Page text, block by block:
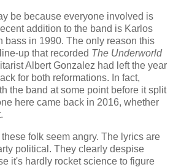
be because everyone involved is
addition to the band is Karlos
bass in 1990. The only reason this
up that recorded The Underworld
Albert Gonzalez had left the year
for both reformations. In fact,
the band at some point before it split
here came back in 2016, whether
folk seem angry. The lyrics are
political. They clearly despise
it's hardly rocket science to figure